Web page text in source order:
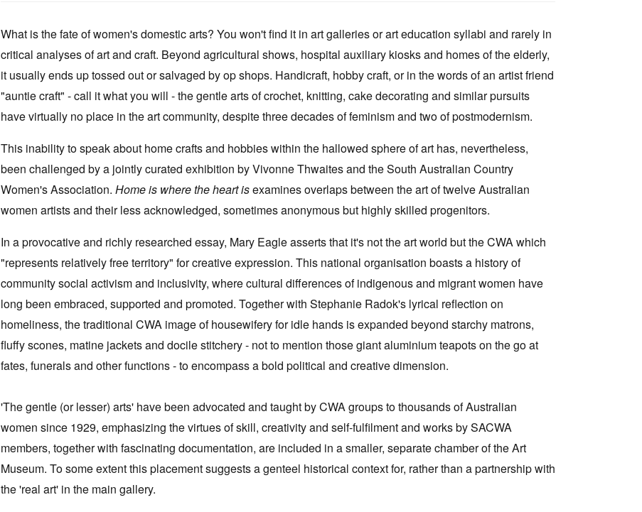
What is the fate of women's domestic arts? You won't find it in art galleries or art education syllabi and rarely in
critical analyses of art and craft. Beyond agricultural shows, hospital auxiliary kiosks and homes of the elderly,
it usually ends up tossed out or salvaged by op shops. Handicraft, hobby craft, or in the words of an artist friend
"auntie craft" - call it what you will - the gentle arts of crochet, knitting, cake decorating and similar pursuits
have virtually no place in the art community, despite three decades of feminism and two of postmodernism.
This inability to speak about home crafts and hobbies within the hallowed sphere of art has, nevertheless,
been challenged by a jointly curated exhibition by Vivonne Thwaites and the South Australian Country
Women's Association. Home is where the heart isexamines overlaps between the art of twelve Australian
women artists and their less acknowledged, sometimes anonymous but highly skilled progenitors.
In a provocative and richly researched essay, Mary Eagle asserts that it's not the art world but the CWA which
"represents relatively free territory" for creative expression. This national organisation boasts a history of
community social activism and inclusivity, where cultural differences of indigenous and migrant women have
long been embraced, supported and promoted. Together with Stephanie Radok's lyrical reflection on
homeliness, the traditional CWA image of housewifery for idle hands is expanded beyond starchy matrons,
fluffy scones, matine jackets and docile stitchery - not to mention those giant aluminium teapots on the go at
fates, funerals and other functions - to encompass a bold political and creative dimension.
'The gentle (or lesser) arts' have been advocated and taught by CWA groups to thousands of Australian
women since 1929, emphasizing the virtues of skill, creativity and self-fulfilment and works by SACWA
members, together with fascinating documentation, are included in a smaller, separate chamber of the Art
Museum. To some extent this placement suggests a genteel historical context for, rather than a partnership with
the 'real art' in the main gallery.